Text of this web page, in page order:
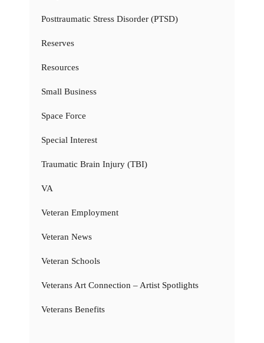
Posttraumatic Stress Disorder (PTSD)
Reserves
Resources
Small Business
Space Force
Special Interest
Traumatic Brain Injury (TBI)
VA
Veteran Employment
Veteran News
Veteran Schools
Veterans Art Connection – Artist Spotlights
Veterans Benefits